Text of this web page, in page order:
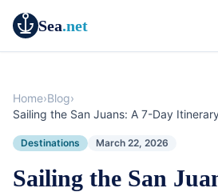
Sea.net
Home›Blog›
Sailing the San Juans: A 7-Day
Destinations March 22, 2026
Sailing the San